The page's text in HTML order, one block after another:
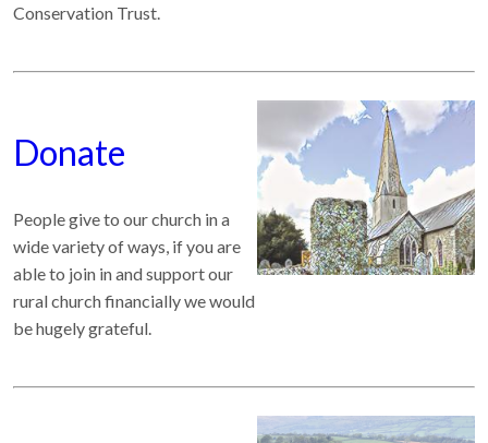
Conservation Trust.
Donate
People give to our church in a
wide variety of ways, if you are
able to join in and support our
rural church financially we would
be hugely grateful.